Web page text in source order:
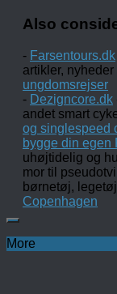
Also
- Farsentours.dk
artikler,
ungdomsrejser
- Dezigncore.dk
andet smart
og singlespeed
bygge din egen
uhøjtidelig og
mor til
børnetøj,
Copenhagen
More